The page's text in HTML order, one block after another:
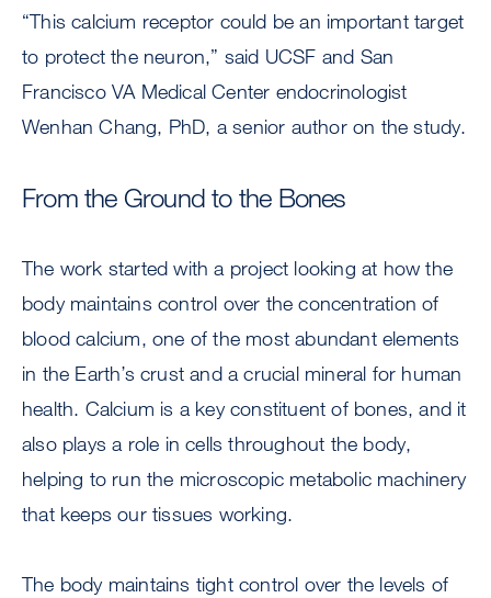
“This calcium receptor could be an important target
to protect the neuron,” said UCSF and San
Francisco VA Medical Center endocrinologist
Wenhan Chang, PhD, a senior author on the study.
From the Ground to the Bones
The work started with a project looking at how the
body maintains control over the concentration of
blood calcium, one of the most abundant elements
in the Earth’s crust and a crucial mineral for human
health. Calcium is a key constituent of bones, and it
also plays a role in cells throughout the body,
helping to run the microscopic metabolic machinery
that keeps our tissues working.
The body maintains tight control over the levels of